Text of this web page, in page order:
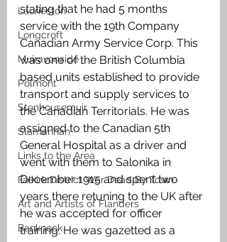
Laurieston
Longcroft
Muiravonside
Polmont
Stenhousemuir
Slamannan
Links to the Area
Falkirk District War Dead By Town
Art and Artists of Flanders
Banknock
stating that he had 5 months
service with the 19th Company
Canadian Army Service Corp. This
was one of the British Columbia
based units established to provide
transport and supply services to
the Canadian Territorials. He was
assigned to the Canadian 5th
General Hospital as a driver and
went with them to Salonika in
December 1915 and spent two
years there retuning to the UK after
he was accepted for officer
training. He was gazetted as a